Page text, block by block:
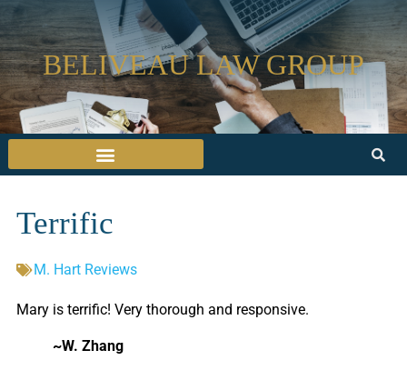
BELIVEAU LAW GROUP
Terrific
M. Hart Reviews
Mary is terrific! Very thorough and responsive.
~W. Zhang